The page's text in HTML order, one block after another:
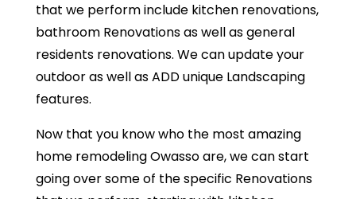
that we perform include kitchen renovations,
bathroom Renovations as well as general
residents renovations. We can update your
outdoor as well as ADD unique Landscaping
features.
Now that you know who the most amazing
home remodeling Owasso are, we can start
going over some of the specific Renovations